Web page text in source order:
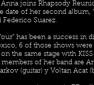
Anna joins Rhapsody
date of her second
Suarez.
has been a success in
6 of those shows
the same stage with
of her band are
(guitar) y Voltan Acat